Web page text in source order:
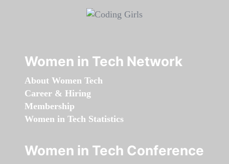
Women in Tech Network
About Women Tech
Career & Hiring
Membership
Women in Tech Statistics
Women in Tech Conference